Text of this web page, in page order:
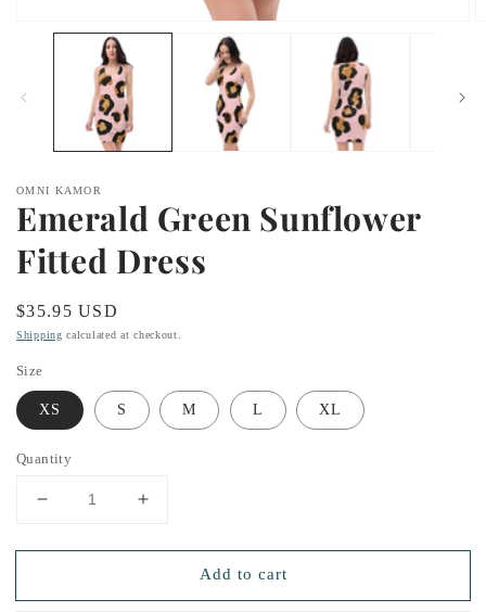
modal
OMNI KAMOR
Emerald Green Sunflower
Fitted Dress
Regular
price
$35.95 USD
Shipping calculated at checkout.
Size
XS S M L XL
Quantity
Decrease
for
Green
Increase
for
Emerald
Green
Add to cart